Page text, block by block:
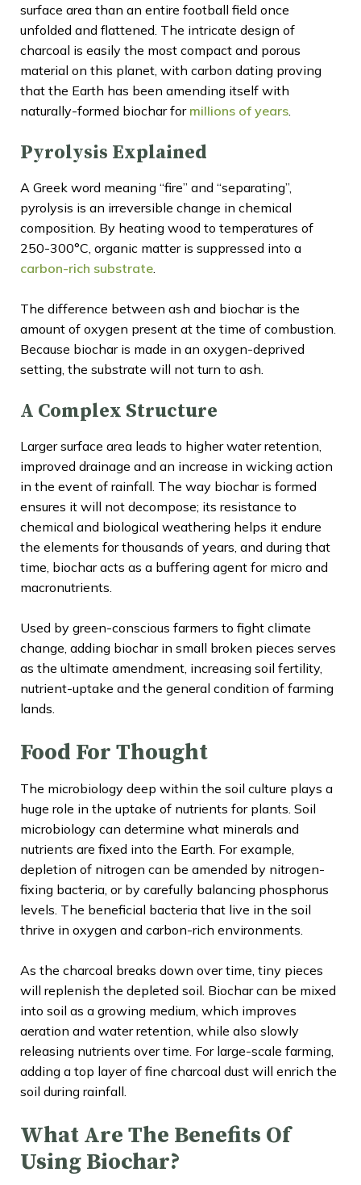
surface area than an entire football field once
unfolded and flattened. The intricate design of
charcoal is easily the most compact and porous
material on this planet, with carbon dating proving
that the Earth has been amending itself with
naturally-formed biochar for millions of years
Pyrolysis Explained
A Greek word meaning “fire” and “separating”,
pyrolysis is an irreversible change in chemical
composition. By heating wood to temperatures of
250-300°C, organic matter is suppressed into a
carbon-rich substrate
The difference between ash and biochar is the
amount of oxygen present at the time of combustion.
Because biochar is made in an oxygen-deprived
setting, the substrate will not turn to ash.
A Complex Structure
Larger surface area leads to higher water retention,
improved drainage and an increase in wicking action
in the event of rainfall. The way biochar is formed
ensures it will not decompose; its resistance to
chemical and biological weathering helps it endure
the elements for thousands of years, and during that
time, biochar acts as a buffering agent for micro and
macronutrients.
Used by green-conscious farmers to fight climate
change, adding biochar in small broken pieces serves
as the ultimate amendment, increasing soil fertility,
nutrient-uptake and the general condition of farming
lands.
Food For Thought
The microbiology deep within the soil culture plays a
huge role in the uptake of nutrients for plants. Soil
microbiology can determine what minerals and
nutrients are fixed into the Earth. For example,
depletion of nitrogen can be amended by nitrogen-
fixing bacteria, or by carefully balancing phosphorus
levels. The beneficial bacteria that live in the soil
thrive in oxygen and carbon-rich environments.
As the charcoal breaks down over time, tiny pieces
will replenish the depleted soil. Biochar can be mixed
into soil as a growing medium, which improves
aeration and water retention, while also slowly
releasing nutrients over time. For large-scale farming,
adding a top layer of fine charcoal dust will enrich the
soil during rainfall.
What Are The Benefits Of
Using Biochar?